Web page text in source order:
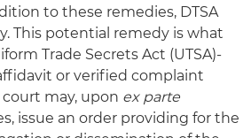
to these remedies, DTSA
This potential remedy is what
Trade Secrets Act (UTSA)-
or verified complaint
may, upon ex parte
issue an order providing for the